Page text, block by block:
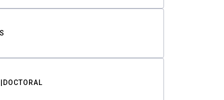
DOCTORAL